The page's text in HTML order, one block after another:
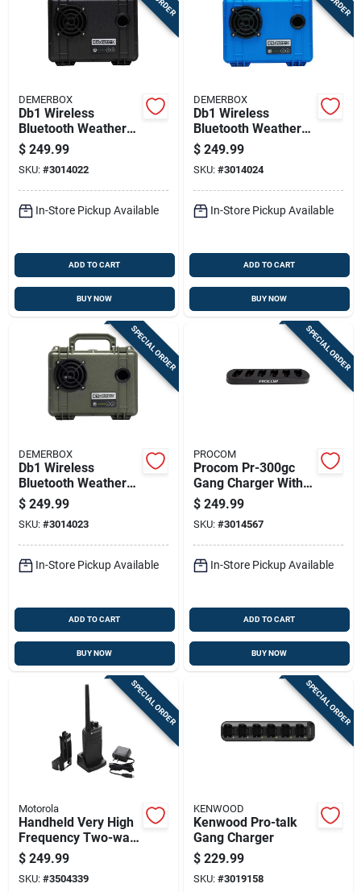
DEMERBOX
Db1 Wireless
Bluetooth Weather
Resistant Portable
Speaker - Black
$ 249.99
SKU: #3014022
In-Store Pickup Available
ADD TO CART
BUY NOW
DEMERBOX
Db1 Wireless
Bluetooth Weather
Resistant Portable
Speaker - Blue
$ 249.99
SKU: #3014024
In-Store Pickup Available
ADD TO CART
BUY NOW
SPECIAL ORDER
DEMERBOX
Db1 Wireless
Bluetooth Weather
Resistant Portable
Speaker - Green
$ 249.99
SKU: #3014023
In-Store Pickup Available
ADD TO CART
BUY NOW
SPECIAL ORDER
PROCOM
Procom Pr-300gc
Gang Charger With
Charger Included
$ 249.99
SKU: #3014567
In-Store Pickup Available
ADD TO CART
BUY NOW
SPECIAL ORDER
Motorola
Handheld Very High
Frequency Two-way
Business Radio
Communication
Device
$ 249.99
SKU: #3504339
SPECIAL ORDER
KENWOOD
Kenwood Pro-talk
Gang Charger
$ 229.99
SKU: #3019158